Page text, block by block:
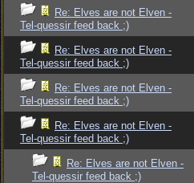
Re: Elves are not Elven -
Tel-quessir feed back ;)
Re: Elves are not Elven -
Tel-quessir feed back ;)
Re: Elves are not Elven -
Tel-quessir feed back ;)
Re: Elves are not Elven -
Tel-quessir feed back ;)
Re: Elves are not Elven -
Tel-quessir feed back ;)